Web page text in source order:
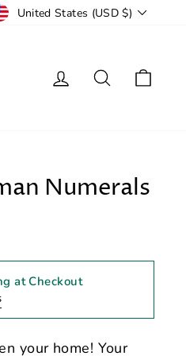
United States (USD $)
Log in Search
Numerals
at Checkout
your home! Your